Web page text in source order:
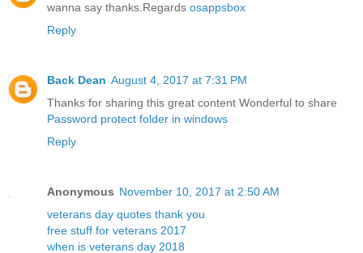
wanna say thanks.Regards osappsbox
Reply
Back Dean August 4, 2017 at 7:31 PM
Thanks for sharing this great content Wonderful to share
Password protect folder in windows
Reply
Anonymous November 10, 2017 at 2:50 AM
veterans day quotes thank you
free stuff for veterans 2017
when is veterans day 2018